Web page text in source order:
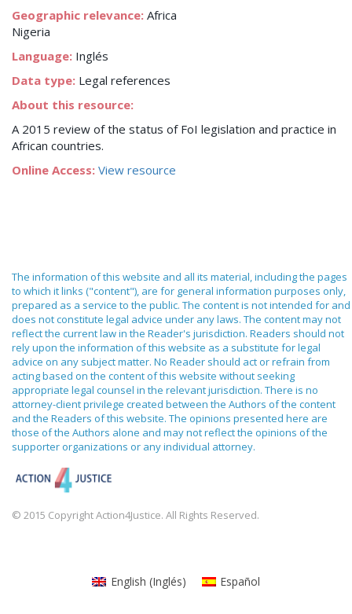
Geographic relevance: Africa
Nigeria
Language: Inglés
Data type: Legal references
About this resource:
A 2015 review of the status of FoI legislation and practice in
African countries.
Online Access: View resource
The information of this website and all its material, including the pages
to which it links ("content"), are for general information purposes only,
prepared as a service to the public. The content is not intended for and
does not constitute legal advice under any laws. The content may not
reflect the current law in the Reader's jurisdiction. Readers should not
rely upon the information of this website as a substitute for legal
advice on any subject matter. No Reader should act or refrain from
acting based on the content of this website without seeking
appropriate legal counsel in the relevant jurisdiction. There is no
attorney-client privilege created between the Authors of the content
and the Readers of this website. The opinions presented here are
those of the Authors alone and may not reflect the opinions of the
supporter organizations or any individual attorney.
© 2015 Copyright Action4Justice. All Rights Reserved.
English (Inglés) Español